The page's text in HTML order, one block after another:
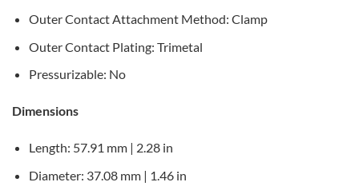
Outer Contact Attachment Method: Clamp
Outer Contact Plating: Trimetal
Pressurizable: No
Dimensions
Length: 57.91 mm | 2.28 in
Diameter: 37.08 mm | 1.46 in